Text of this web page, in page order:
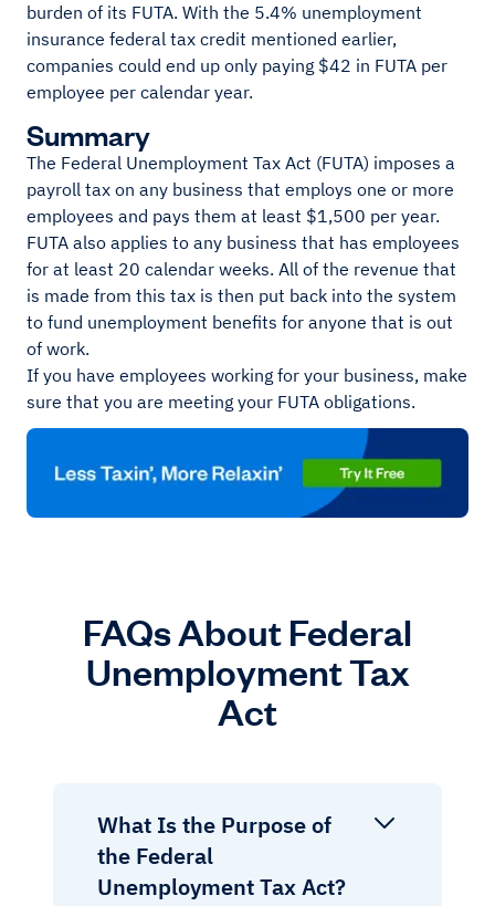
burden of its FUTA. With the 5.4% unemployment
insurance federal tax credit mentioned earlier,
companies could end up only paying $42 in FUTA per
employee per calendar year.
Summary
The Federal Unemployment Tax Act (FUTA) imposes a
payroll tax on any business that employs one or more
employees and pays them at least $1,500 per year.
FUTA also applies to any business that has employees
for at least 20 calendar weeks. All of the revenue that
is made from this tax is then put back into the system
to fund unemployment benefits for anyone that is out
of work.
If you have employees working for your business, make
sure that you are meeting your FUTA obligations.
FAQs About Federal
Unemployment Tax
Act
What Is the Purpose of
the Federal
Unemployment Tax Act?